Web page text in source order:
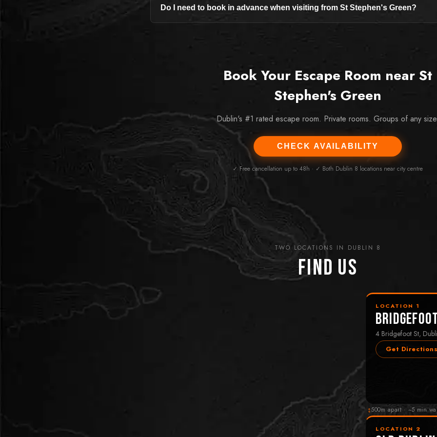
Do I need to book in advance when visiting from St Stephen's Green?
Book Your Escape Room near St
Stephen's Green
Dublin's #1 rated escape room. Private rooms. Groups of any
CHECK AVAILABILITY
✓ Free cancellation up to 48h · ✓ Both Dublin 8 locations near city centre
TWO LOCATIONS IN DUBLIN 8
Find Us
LOCATION 1
4 Bridgefoot St,
Get
↕500m apart · ~5 min
LOCATION 2